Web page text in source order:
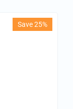
Save 25%